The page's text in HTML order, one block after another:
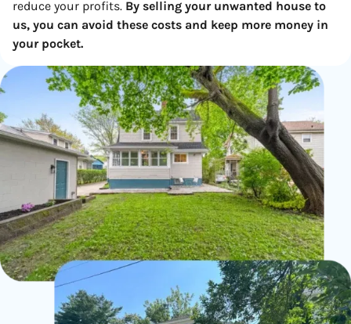
reduce your profits. By selling your unwanted house to
us, you can avoid these costs and keep more money in
your pocket.